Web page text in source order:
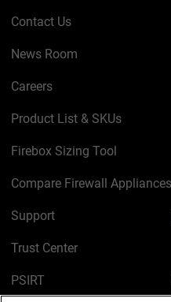
Contact Us
News Room
Careers
Product List & SKUs
Firebox Sizing Tool
Compare Firewall Appliances
Support
Trust Center
PSIRT